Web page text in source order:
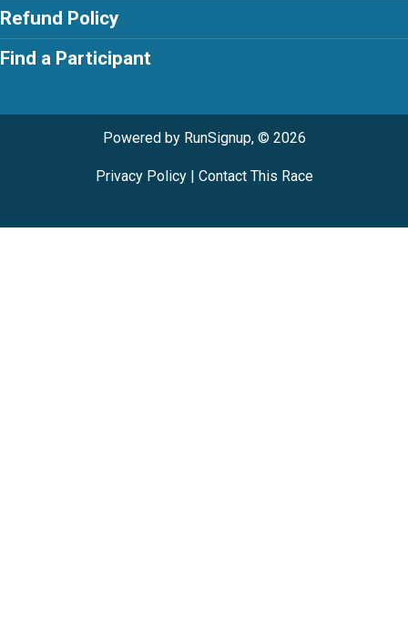
Refund Policy
Find a Participant
Powered by RunSignup, © 2026
Privacy Policy| Contact This Race